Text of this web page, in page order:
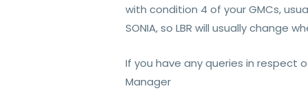
with condition 4 of your GMCs,
SONIA, so LBR will usually change
If you have any queries in respect
Manager